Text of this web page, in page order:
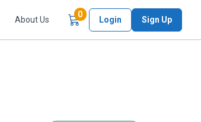
About Us
0Items in Cart
Login Sign Up